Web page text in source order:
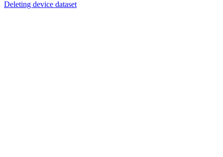
Deleting device dataset